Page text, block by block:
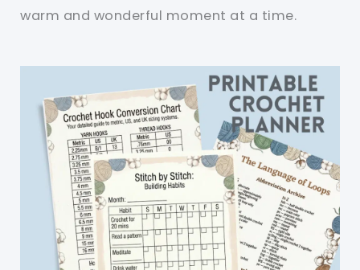
warm and wonderful moment at a time.